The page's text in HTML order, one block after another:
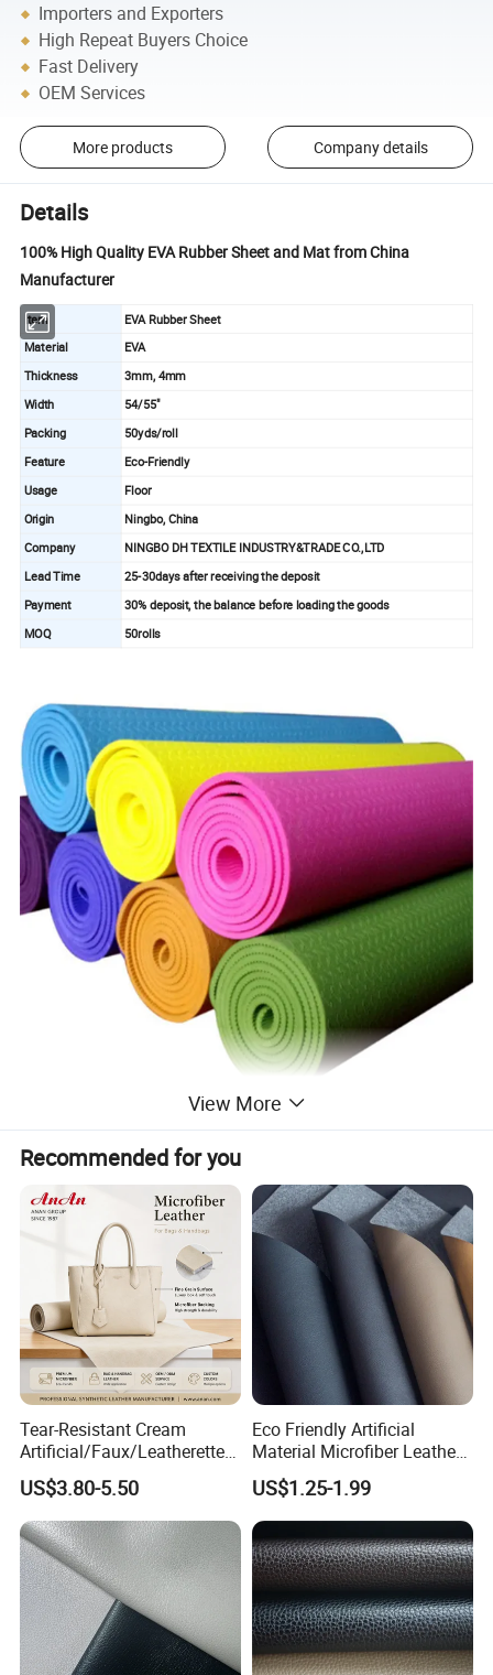
Importers and Exporters
High Repeat Buyers Choice
Fast Delivery
OEM Services
More products Company details
Details
100% High Quality EVA Rubber Sheet and Mat from China
Manufacturer
Item EVA Rubber Sheet
Material
EVA
Thickness
3mm, 4mm
Width
54/55"
Packing
50yds/roll
Feature
Eco-Friendly
Usage
Floor
Origin
Ningbo, China
Company
NINGBO DH TEXTILE INDUSTRY&TRADE CO.,LTD
Lead Time 25-30days after receiving the deposit
Payment
30% deposit, the balance before loading the goods
MOQ
50rolls
View More
Recommended for you
Tear-Resistant Cream
Artificial/Faux/Leatherette/
Synthetic/Vegan Microfiber
Leather for Women's Bag
Lining RoHS-Certified
Manufacturer
US$3.80-5.50
Eco Friendly Artificial
Material Microfiber Leather
Faux PU Synthetic Leather
for Shoes Handbag Car
Seats Upholstery
US$1.25-1.99